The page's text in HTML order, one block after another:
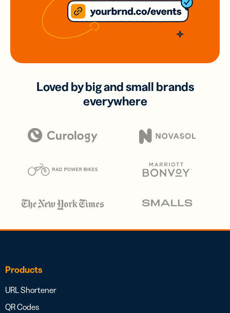
Loved by big and small brands
everywhere
Products
URL Shortener
QR Codes